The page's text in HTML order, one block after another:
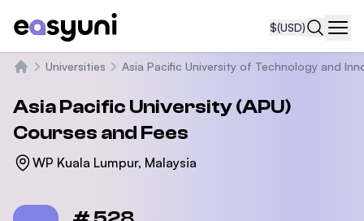
$(USD)
Universities Asia Pacific University of Technology and
Asia Pacific University (APU)
Courses and Fees
WP Kuala Lumpur, Malaysia